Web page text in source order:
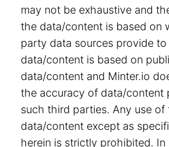
may not be exhaustive and
the data/content is based on
party data sources provide to
data/content is based on
data/content and Minter.io
the accuracy of data/content
such third parties. Any use of
data/content except as
herein is strictly prohibited.